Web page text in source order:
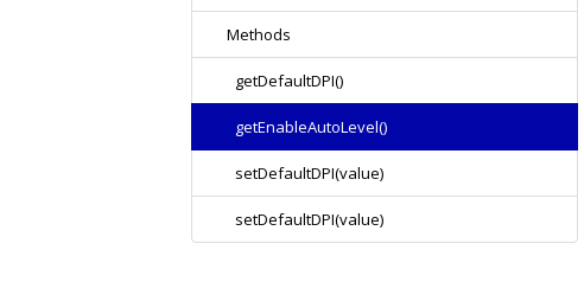
Methods
getDefaultDPI()
getEnableAutoLevel()
setDefaultDPI(value)
setDefaultDPI(value)